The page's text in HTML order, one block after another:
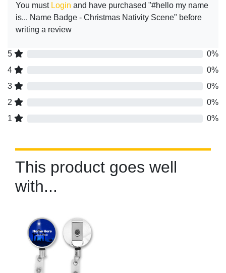
You must Login and have purchased "#hello my name
is... Name Badge - Christmas Nativity Scene" before
writing a review
5
0%
4
0%
3
0%
2
0%
1
0%
This product goes well
with...